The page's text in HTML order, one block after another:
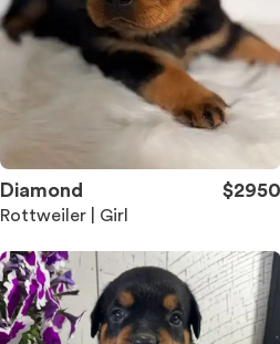
Diamond $2950
Rottweiler | Girl